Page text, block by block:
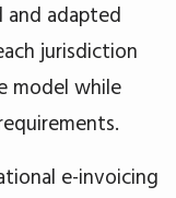
and adapted
jurisdiction
model while
e-invoicing